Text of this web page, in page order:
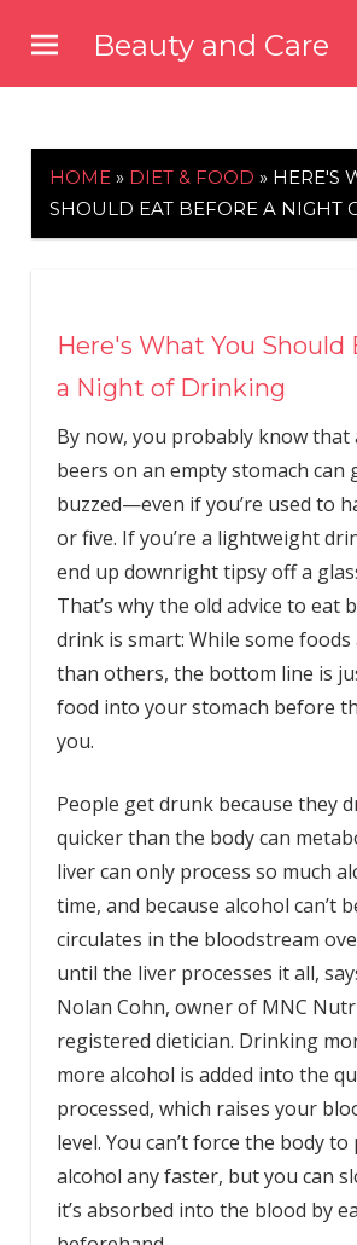
content
Beauty and Care
HOME » DIET & FOOD » HERE'S
SHOULD EAT BEFORE A NIGHT
Here's What You Should
a Night of Drinking
By now, you probably know that
beers on an empty stomach can
buzzed—even if you’re used to
or five. If you’re a lightweight
end up downright tipsy off a
That’s why the old advice to eat
drink is smart: While some
than others, the bottom line is
food into your stomach before
you.
People get drunk because they
quicker than the body can
liver can only process so much
time, and because alcohol can’t
circulates in the bloodstream
until the liver processes it all,
Nolan Cohn, owner of MNC
registered dietician. Drinking
more alcohol is added into the
processed, which raises your
level. You can’t force the body
alcohol any faster, but you can
it’s absorbed into the blood by